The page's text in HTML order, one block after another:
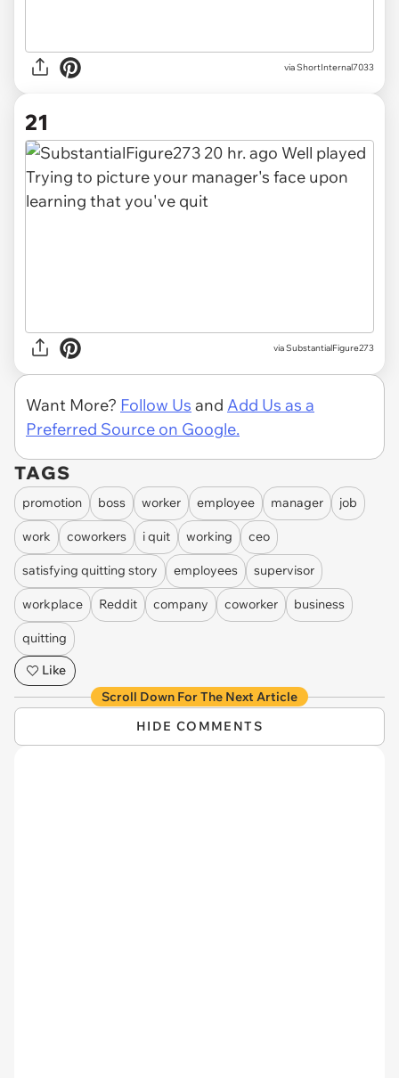
via ShortInternal7033
21
via SubstantialFigure273
Want More? Follow Us and Add Us as a
Preferred Source on Google.
TAGS
promotion boss worker employee manager job
work coworkers i quit working ceo
satisfying quitting story employees supervisor
workplace Reddit company coworker business
quitting
Like
Scroll Down For The Next Article
HIDE COMMENTS